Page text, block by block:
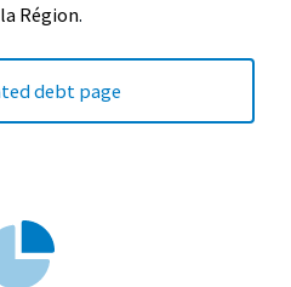
Région.
debt page